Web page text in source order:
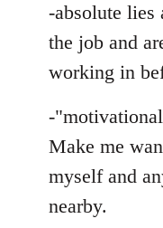
-absolute lies
the job and
working in
-
Make me
myself and
nearby.